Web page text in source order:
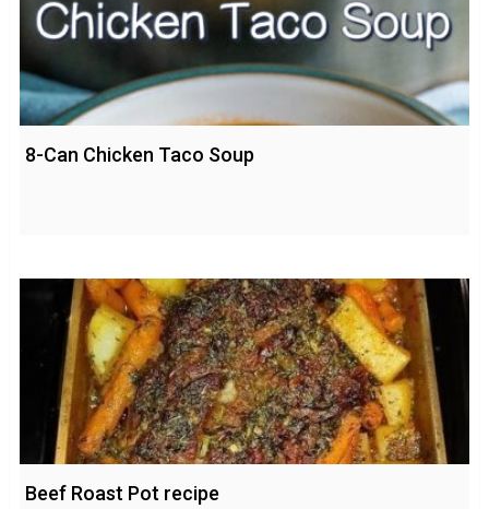
8-Can Chicken Taco Soup
Beef Roast Pot recipe